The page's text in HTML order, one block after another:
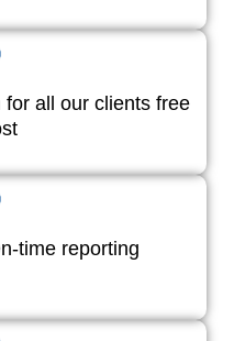
all our clients free
time reporting